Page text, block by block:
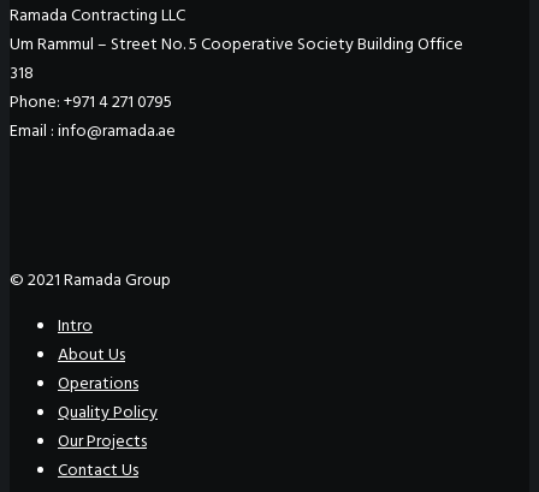
Ramada Contracting LLC
Um Rammul – Street No. 5 Cooperative Society Building Office
318
Phone: +971 4 271 0795
Email : info@ramada.ae
© 2021 Ramada Group
Intro
About Us
Operations
Quality Policy
Our Projects
Contact Us